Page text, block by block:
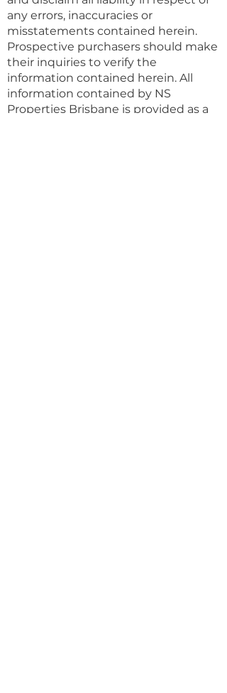
any errors, inaccuracies or
misstatements contained herein.
Prospective purchasers should make
their inquiries to verify the
information contained herein. All
information contained by NS
Properties Brisbane is provided as a